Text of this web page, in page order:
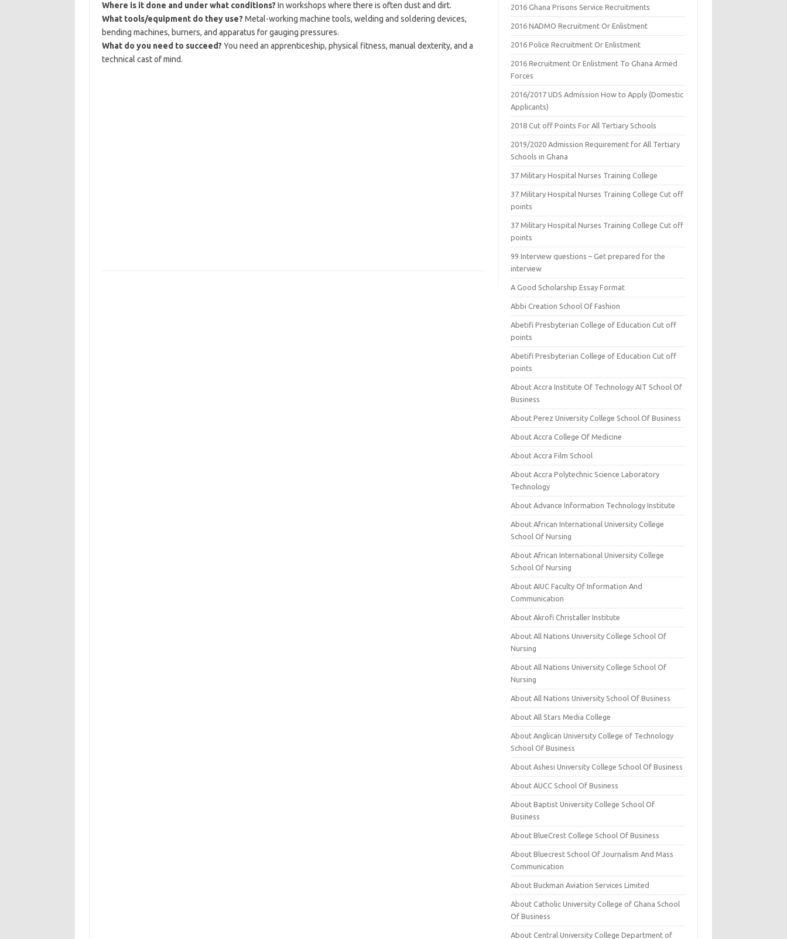
Where is it done and under what conditions? In workshops where there is often dust and dirt.
What tools/equipment do they use? Metal-working machine tools, welding and soldering devices,
bending machines, burners, and apparatus for gauging pressures.
What do you need to succeed? You need an apprenticeship, physical fitness, manual dexterity, and a
technical cast of mind.
2016 Ghana Prisons Service Recruitments
2016 NADMO Recruitment Or Enlistment
2016 Police Recruitment Or Enlistment
2016 Recruitment Or Enlistment To Ghana Armed
Forces
2016/2017 UDS Admission How to Apply (Domestic
Applicants)
2018 Cut off Points For All Tertiary Schools
2019/2020 Admission Requirement for All Tertiary
Schools in Ghana
37 Military Hospital Nurses Training College
37 Military Hospital Nurses Training College Cut off
points
37 Military Hospital Nurses Training College Cut off
points
99 Interview questions – Get prepared for the
interview
A Good Scholarship Essay Format
Abbi Creation School Of Fashion
Abetifi Presbyterian College of Education Cut off
points
Abetifi Presbyterian College of Education Cut off
points
About Accra Institute Of Technology AIT School Of
Business
About Perez University College School Of Business
About Accra College Of Medicine
About Accra Film School
About Accra Polytechnic Science Laboratory
Technology
About Advance Information Technology Institute
About African International University College
School Of Nursing
About African International University College
School Of Nursing
About AIUC Faculty Of Information And
Communication
About Akrofi Christaller Institute
About All Nations University College School Of
Nursing
About All Nations University College School Of
Nursing
About All Nations University School Of Business
About All Stars Media College
About Anglican University College of Technology
School Of Business
About Ashesi University College School Of Business
About AUCC School Of Business
About Baptist University College School Of
Business
About BlueCrest College School Of Business
About Bluecrest School Of Journalism And Mass
Communication
About Buckman Aviation Services Limited
About Catholic University College of Ghana School
Of Business
About Central University College Department of